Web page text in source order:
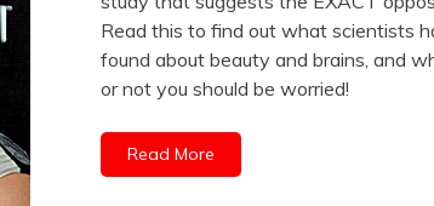
Read this to find out what scientists
found about beauty and brains, and
or not you should be worried!
Read More